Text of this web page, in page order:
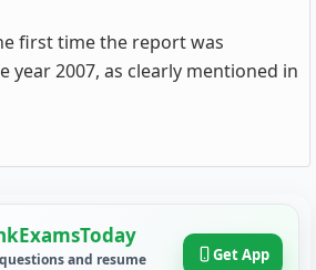
first time the report was
year 2007, as clearly mentioned in
and resume
Get App